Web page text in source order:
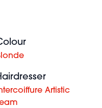
Artistic